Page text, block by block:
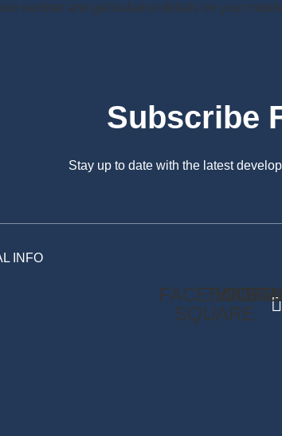
number and get balance details on your
Subscribe
Stay up to date with the latest
INFO
FACEBOOK-
SQUARE